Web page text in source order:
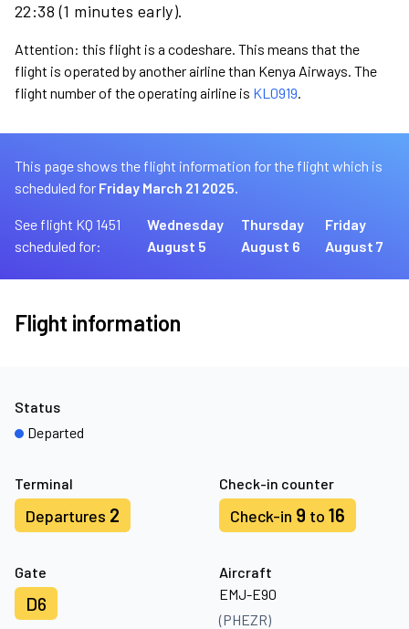
22:38 (1 minutes early).
Attention: this flight is a codeshare. This means that the
flight is operated by another airline than Kenya Airways. The
flight number of the operating airline is KL0919.
This page shows the flight information for the flight which is
scheduled for Friday March 21 2025.
See flight KQ 1451
scheduled for:
Wednesday
August 5
Thursday
August 6
Friday
August 7
Flight information
Terminal
Departures 2
Check-in counter
Check-in 9 to 16
Gate
D6
Aircraft
EMJ-E90
(PHEZR)
Status
Departed